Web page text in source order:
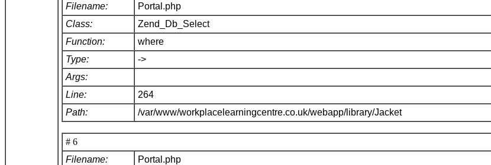
Filename:
Portal.php
Class:
Zend_Db_Select
Function:
where
Type:
->
Args:
Line:
264
Path:
/var/www/workplacelearningcentre.co.uk/webapp/library/Jacket
# 6
Filename:
Portal.php